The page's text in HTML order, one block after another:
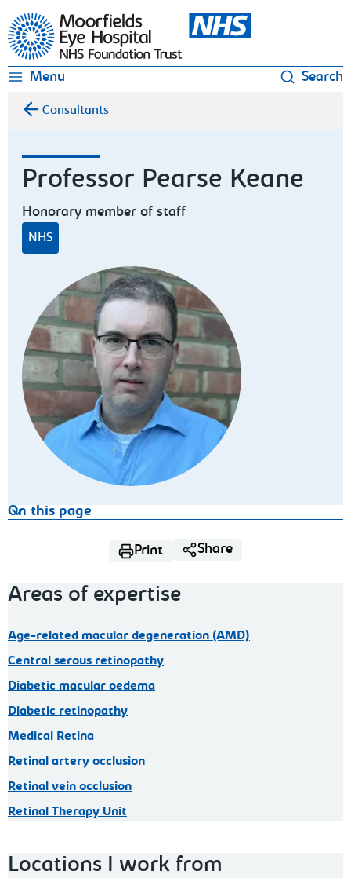
Moorfields Eye Hospital
Menu Search
Consultants
Professor Pearse Keane
Honorary member of staff
NHS
On this page
Print Share
Areas of expertise
Age-related macular degeneration (AMD)
Central serous retinopathy
Diabetic macular oedema
Diabetic retinopathy
Medical Retina
Retinal artery occlusion
Retinal vein occlusion
Retinal Therapy Unit
Locations I work from